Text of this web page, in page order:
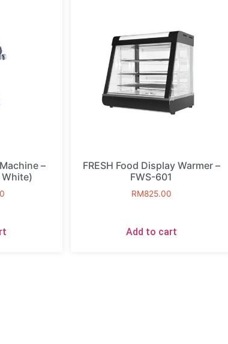
–
White)
FRESH Food Display Warmer –
FWS-601
RM825.00
Add to cart